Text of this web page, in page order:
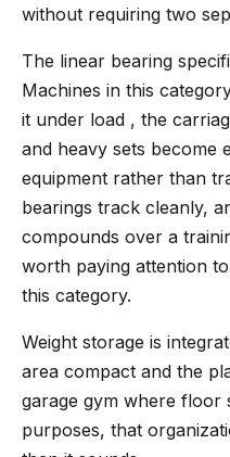
without requiring two
The linear bearing
Machines in this
it under load , the
and heavy sets become
equipment rather than
bearings track cleanly,
compounds over a
worth paying attention
this category.
Weight storage is
area compact and the
garage gym where floor
purposes, that